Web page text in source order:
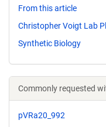
From this article
Christopher Voigt Lab
Synthetic Biology
Commonly requested
pVRa20_992